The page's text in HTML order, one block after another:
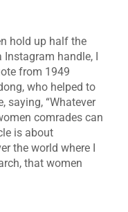
hold up half the
handle, I
from 1949
who helped to
saying, “Whatever
comrades can
is about
the world where I
that women